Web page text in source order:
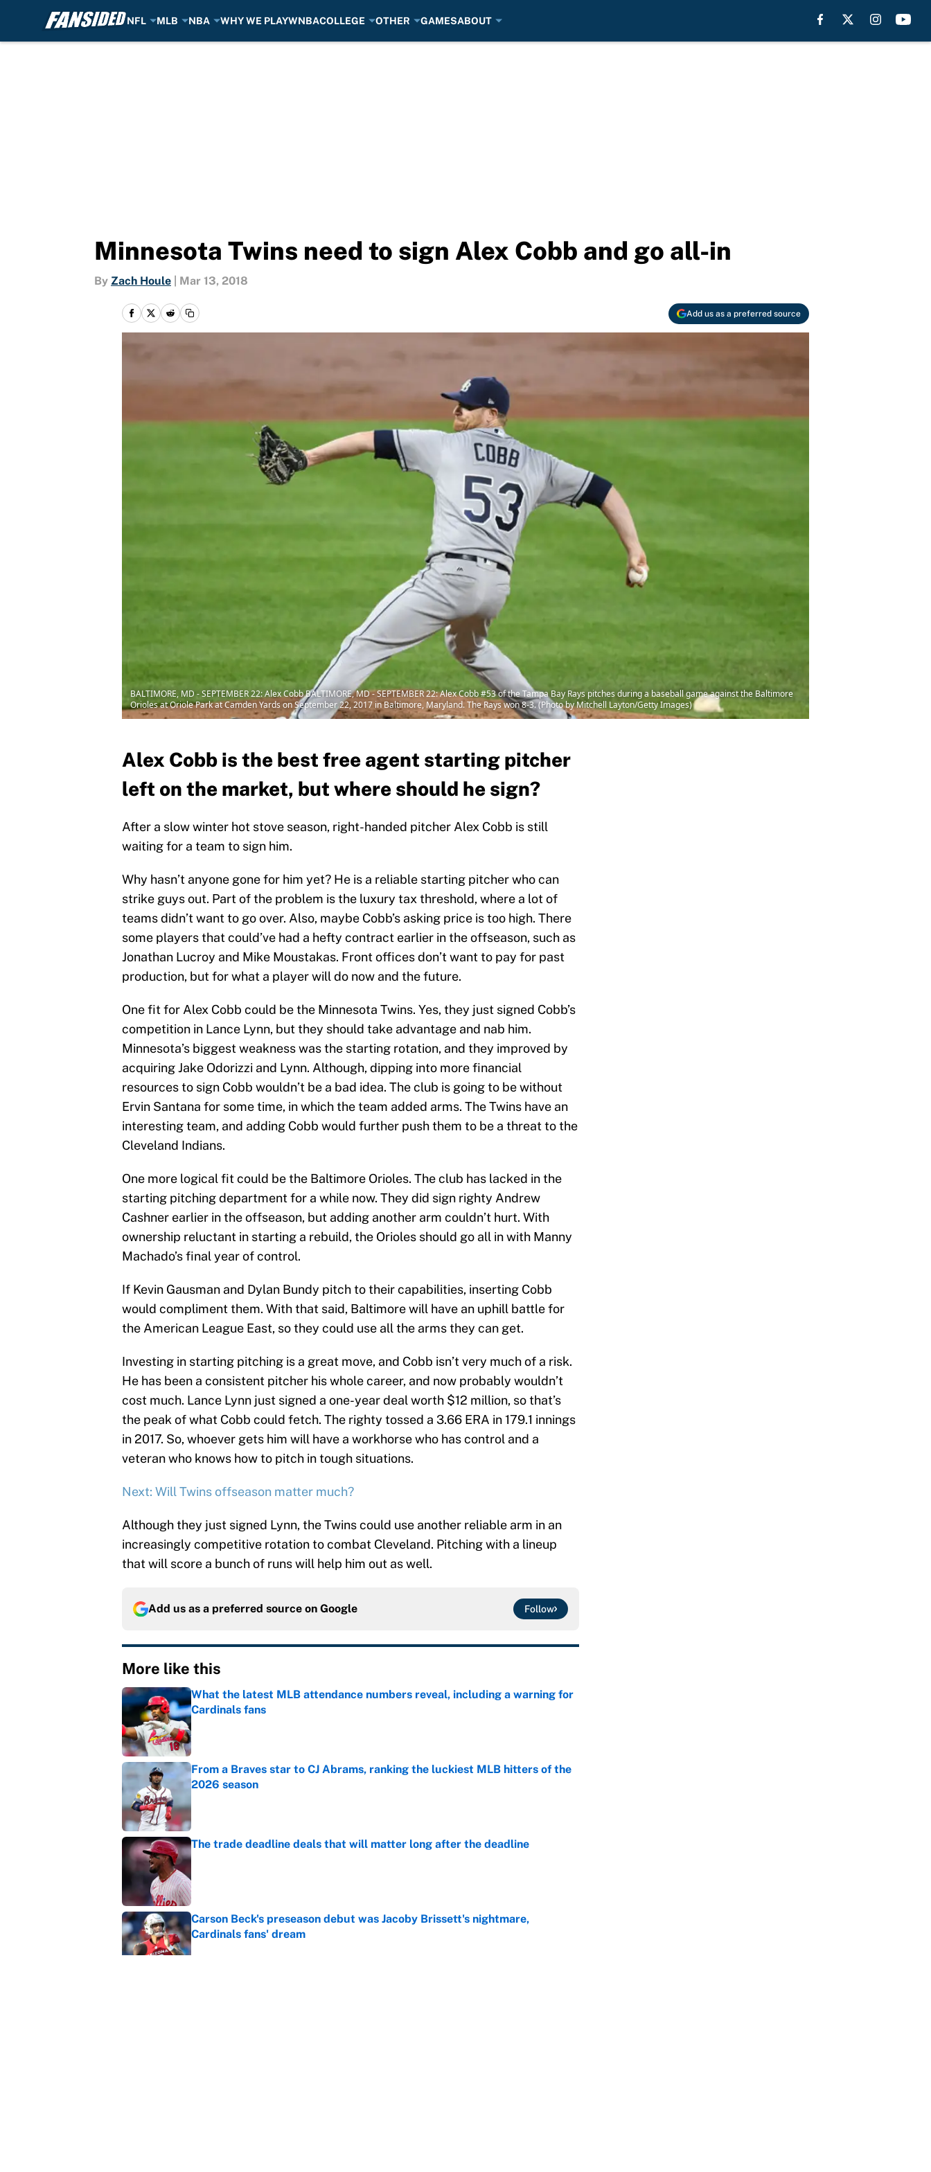
NFL MLB NBA WHY WE PLAYWNBACOLLEGE OTHER GAMESABOUT
Minnesota Twins need to sign Alex Cobb and go all-in
By Zach Houle Mar 13, 2018
Add us as a preferred source
BALTIMORE, MD - SEPTEMBER 22: Alex Cobb BALTIMORE, MD - SEPTEMBER 22: Alex Cobb #53 of the Tampa Bay Rays pitches during a baseball game against the Baltimore
Orioles at Oriole Park at Camden Yards on September 22, 2017 in Baltimore, Maryland. The Rays won 8-3. (Photo by Mitchell Layton/Getty Images)
Alex Cobb is the best free agent starting pitcher
left on the market, but where should he sign?
After a slow winter hot stove season, right-handed pitcher Alex Cobb is still
waiting for a team to sign him.
Why hasn’t anyone gone for him yet? He is a reliable starting pitcher who can
strike guys out. Part of the problem is the luxury tax threshold, where a lot of
teams didn’t want to go over. Also, maybe Cobb’s asking price is too high. There
some players that could’ve had a hefty contract earlier in the offseason, such as
Jonathan Lucroy and Mike Moustakas. Front offices don’t want to pay for past
production, but for what a player will do now and the future.
One fit for Alex Cobb could be the Minnesota Twins. Yes, they just signed Cobb’s
competition in Lance Lynn, but they should take advantage and nab him.
Minnesota’s biggest weakness was the starting rotation, and they improved by
acquiring Jake Odorizzi and Lynn. Although, dipping into more financial
resources to sign Cobb wouldn’t be a bad idea. The club is going to be without
Ervin Santana for some time, in which the team added arms. The Twins have an
interesting team, and adding Cobb would further push them to be a threat to the
Cleveland Indians.
One more logical fit could be the Baltimore Orioles. The club has lacked in the
starting pitching department for a while now. They did sign righty Andrew
Cashner earlier in the offseason, but adding another arm couldn’t hurt. With
ownership reluctant in starting a rebuild, the Orioles should go all in with Manny
Machado’s final year of control.
If Kevin Gausman and Dylan Bundy pitch to their capabilities, inserting Cobb
would compliment them. With that said, Baltimore will have an uphill battle for
the American League East, so they could use all the arms they can get.
Investing in starting pitching is a great move, and Cobb isn’t very much of a risk.
He has been a consistent pitcher his whole career, and now probably wouldn’t
cost much. Lance Lynn just signed a one-year deal worth $12 million, so that’s
the peak of what Cobb could fetch. The righty tossed a 3.66 ERA in 179.1 innings
in 2017. So, whoever gets him will have a workhorse who has control and a
veteran who knows how to pitch in tough situations.
Next: Will Twins offseason matter much?
Although they just signed Lynn, the Twins could use another reliable arm in an
increasingly competitive rotation to combat Cleveland. Pitching with a lineup
that will score a bunch of runs will help him out as well.
Add us as a preferred source on Google Follow
More like this
What the latest MLB attendance numbers reveal, including a warning for
Cardinals fans
Published by on Invalid Date
From a Braves star to CJ Abrams, ranking the luckiest MLB hitters of the
2026 season
The trade deadline deals that will matter long after the deadline
Published by on Invalid Date
Carson Beck's preseason debut was Jacoby Brissett's nightmare,
Cardinals fans' dream
Published by on Invalid Date